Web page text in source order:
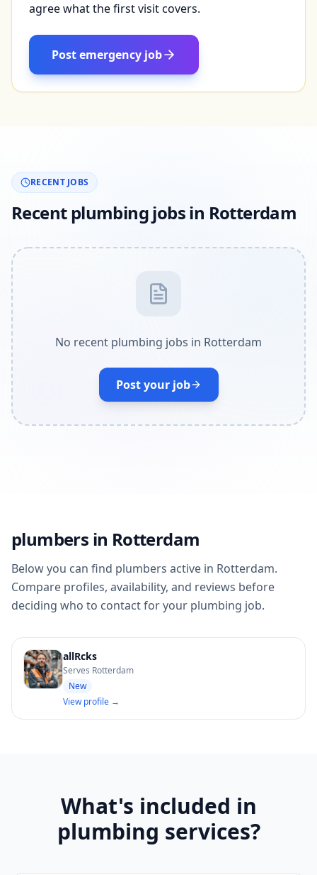
agree what the first visit covers.
Post emergency job
RECENT JOBS
Recent plumbing jobs in Rotterdam
No recent plumbing jobs in Rotterdam
Post your job
plumbers in Rotterdam
Below you can find plumbers active in Rotterdam.
Compare profiles, availability, and reviews before
deciding who to contact for your plumbing job.
allRcks
Serves Rotterdam
New
View profile →
What's included in
plumbing services?